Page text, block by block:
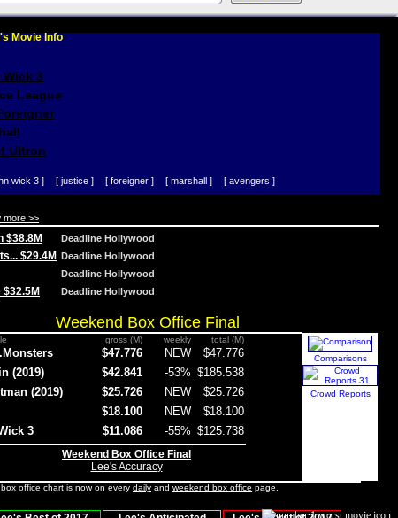
Movie Info
3
League
Ultron
wick 3 ] [ justice ] [ foreigner ] [ marshall ] [ avengers ]
more >>
$38.8M Deadline Hollywood
$29.4M Deadline Hollywood
Deadline Hollywood
Deadline Hollywood
Weekend Box Office Final
gross (M) weekly total (M)
$47.776 NEW $47.776
(2019) $42.841 -53% $185.538
(2019) $25.726 NEW $25.726
$18.100 NEW $18.100
3 $11.086 -55% $125.738
Weekend Box Office Final
Lee's Accuracy
Comparisons
Crowd Reports
office chart is now on every daily and weekend box office page.